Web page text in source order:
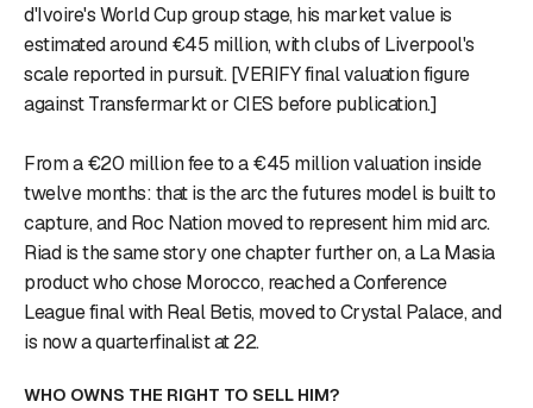
d'Ivoire's World Cup group stage, his market value is
estimated around €45 million, with clubs of Liverpool's
scale reported in pursuit. [VERIFY final valuation figure
against Transfermarkt or CIES before publication.]
From a €20 million fee to a €45 million valuation inside
twelve months: that is the arc the futures model is built to
capture, and Roc Nation moved to represent him mid arc.
Riad is the same story one chapter further on, a La Masia
product who chose Morocco, reached a Conference
League final with Real Betis, moved to Crystal Palace, and
is now a quarterfinalist at 22.
WHO OWNS THE RIGHT TO SELL HIM?